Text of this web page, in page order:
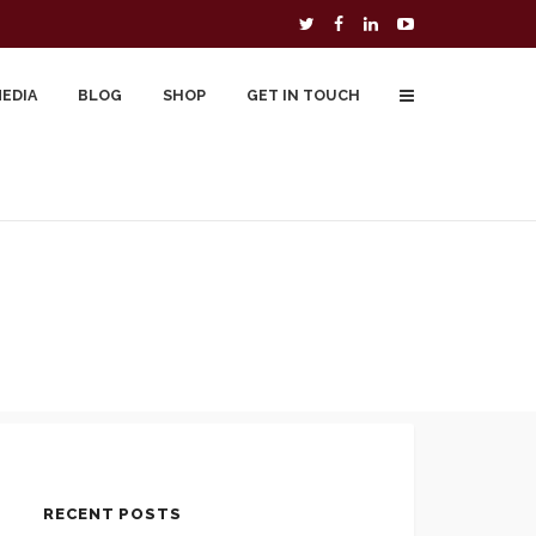
BLOG SHOP GET IN TOUCH
RECENT POSTS